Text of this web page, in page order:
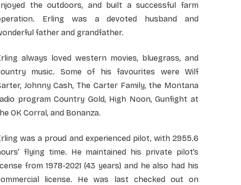
the outdoors, and built a successful farm
Erling was a devoted husband and
father and grandfather.
always loved western movies, bluegrass, and
music. Some of his favourites were Wilf
Johnny Cash, The Carter Family, the Montana
program Country Gold, High Noon, Gunfight at
OK Corral, and Bonanza.
was a proud and experienced pilot, with 2955.6
flying time. He maintained his private pilot’s
from 1978-2021 (43 years) and he also had his
license. He was last checked out on